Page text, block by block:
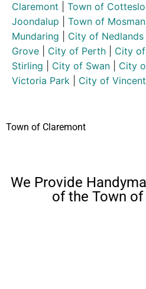
Claremont
Town of
Joondalup
Town of
Mundaring
City of Nedlands
Grove
City of Perth City
Stirling
City of Swan City
Victoria Park
City of Vincent
Town of Claremont
We Provide
of the Town